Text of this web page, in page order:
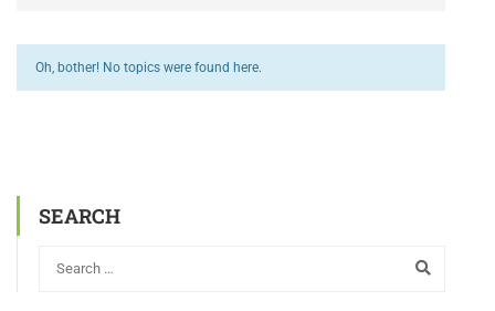
Oh, bother! No topics were found here.
SEARCH